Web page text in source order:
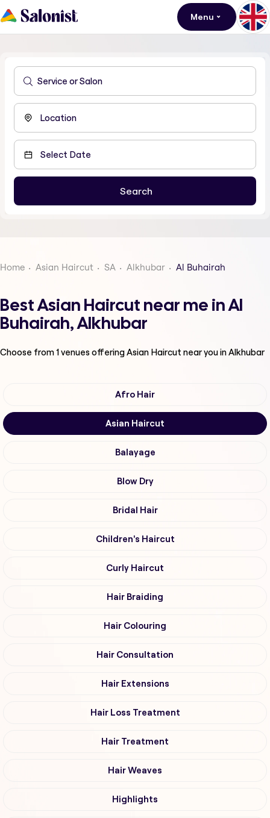
Menu
Home Asian Haircut SA Alkhubar Al Buhairah
Best Asian Haircut near me in Al
Buhairah, Alkhubar
Choose from1venues offeringAsian Haircut near you in Alkhubar
Afro Hair
Asian Haircut
Balayage
Blow Dry
Bridal Hair
Children's Haircut
Curly Haircut
Hair Braiding
Hair Colouring
Hair Consultation
Hair Extensions
Hair Loss Treatment
Hair Treatment
Hair Weaves
Highlights